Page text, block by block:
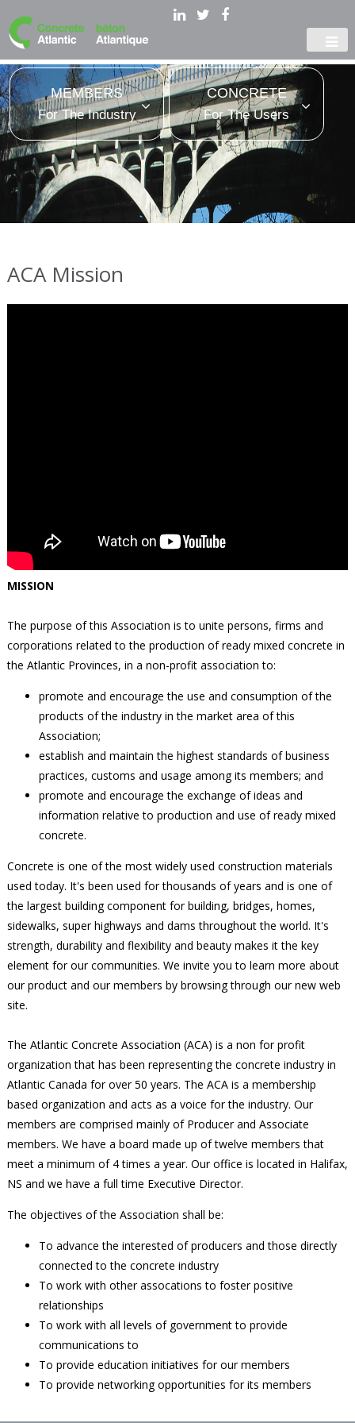
MEMBERS
For The Industry
CONCRETE
For The Users
ACA Mission
MISSION
The purpose of this Association is to unite persons, firms and
corporations related to the production of ready mixed concrete in
the Atlantic Provinces, in a non-profit association to:
promote and encourage the use and consumption of the
products of the industry in the market area of this
Association;
establish and maintain the highest standards of business
practices, customs and usage among its members; and
promote and encourage the exchange of ideas and
information relative to production and use of ready mixed
concrete.
Concrete is one of the most widely used construction materials
used today. It's been used for thousands of years and is one of
the largest building component for building, bridges, homes,
sidewalks, super highways and dams throughout the world. It's
strength, durability and flexibility and beauty makes it the key
element for our communities. We invite you to learn more about
our product and our members by browsing through our new web
site.
The Atlantic Concrete Association (ACA) is a non for profit
organization that has been representing the concrete industry in
Atlantic Canada for over 50 years. The ACA is a membership
based organization and acts as a voice for the industry. Our
members are comprised mainly of Producer and Associate
members. We have a board made up of twelve members that
meet a minimum of 4 times a year. Our office is located in Halifax,
NS and we have a full time Executive Director.
The objectives of the Association shall be:
To advance the interested of producers and those directly
connected to the concrete industry
To work with other assocations to foster positive
relationships
To work with all levels of government to provide
communications to
To provide education initiatives for our members
To provide networking opportunities for its members